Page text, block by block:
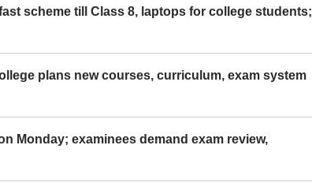
scheme till Class 8, laptops for college students;
plans new courses, curriculum, exam system
Monday; examinees demand exam review,